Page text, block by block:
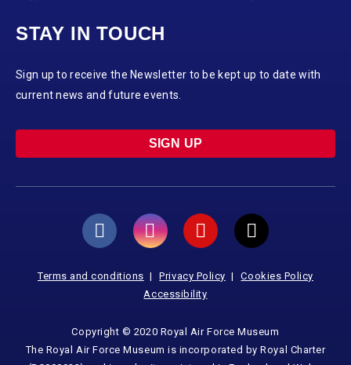
STAY IN TOUCH
Sign up to receive the Newsletter to be kept up to date with
current news and future events.
SIGN UP
Terms and conditions Privacy Policy
Cookies Policy
Accessibility
Copyright © 2020 Royal Air Force Museum
The Royal Air Force Museum is incorporated by Royal Charter